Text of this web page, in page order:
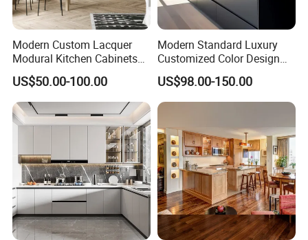
Modern Custom Lacquer
Modural Kitchen Cabinets
for Villas and Homes
US$50.00-100.00
Modern Standard Luxury
Customized Color Design
Combination Integrated
Complete Wooden PVC
Home Modular Kitchen
Cabinets Island with Marble
for Villa
US$98.00-150.00